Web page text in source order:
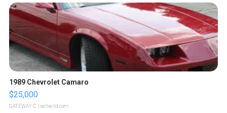
1989 Chevrolet Camaro
$25,000
GATEWAY C. | sellwild.com